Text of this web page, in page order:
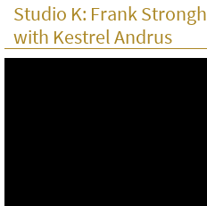
Studio K: Frank
with Kestrel Andrus